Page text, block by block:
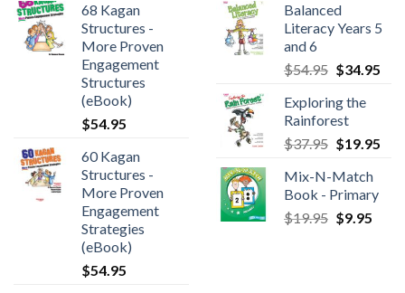
68 Kagan
Structures -
More Proven
Engagement
Structures
(eBook)
$54.95
60 Kagan
Structures -
More Proven
Engagement
Strategies
(eBook)
$54.95
Balanced
Literacy Years 5
and 6
$54.95 $34.95
Exploring the
Rainforest
$37.95 $19.95
Mix-N-Match
Book - Primary
$19.95 $9.95